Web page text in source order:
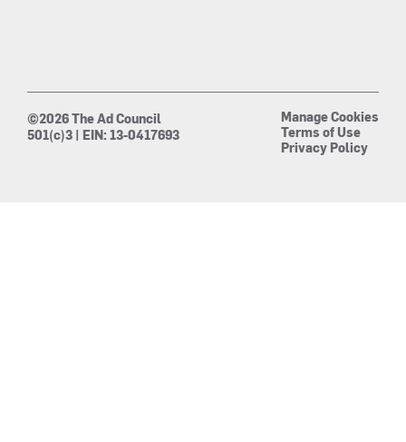
©2026 The Ad Council
501(c)3 | EIN: 13-0417693
Manage Cookies
Terms of Use
Privacy Policy